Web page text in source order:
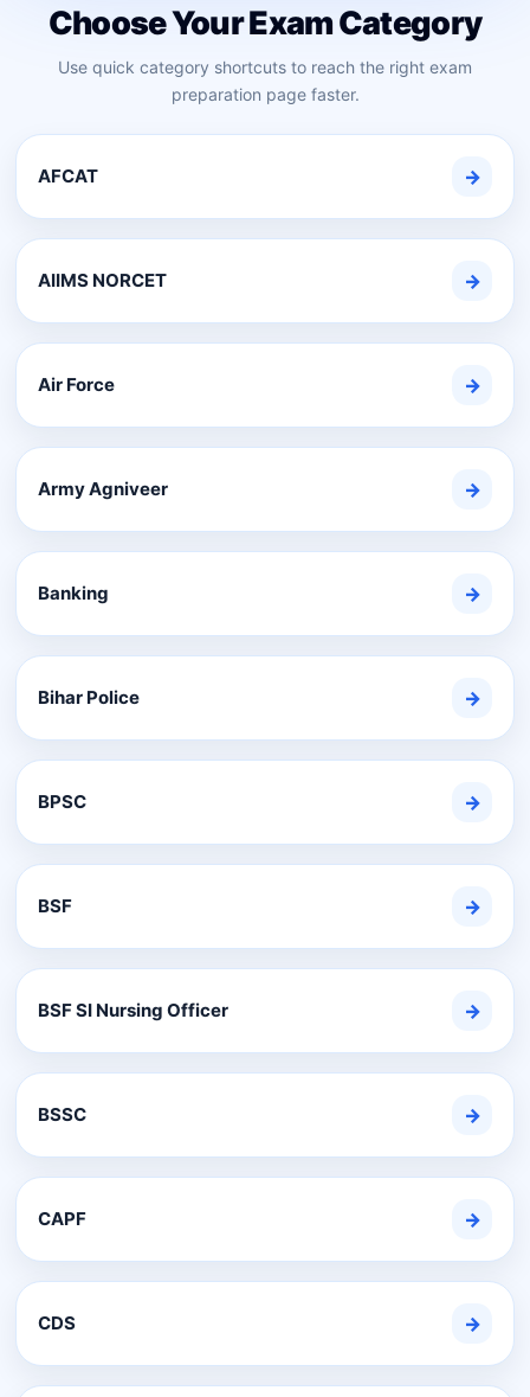
Choose Your Exam Category
Use quick category shortcuts to reach the right exam
preparation page faster.
AFCAT →
AIIMS NORCET →
Air Force →
Army Agniveer →
Banking →
Bihar Police →
BPSC →
BSF →
BSF SI Nursing Officer →
BSSC →
CAPF →
CDS →